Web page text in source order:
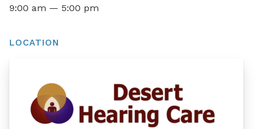
9:00 am — 5:00 pm
LOCATION